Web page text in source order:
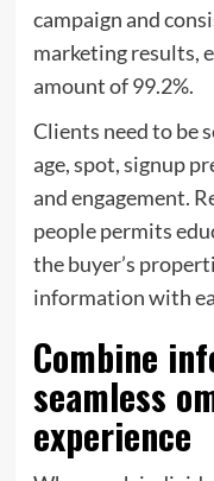
campaign and
marketing results,
amount of 99.2%.
Clients need to be
age, spot, signup
and engagement.
people permits
the buyer’s
information with
Combine
seamless
experience